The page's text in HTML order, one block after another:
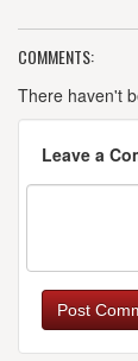
COMMENTS:
There haven't
Leave a
Post